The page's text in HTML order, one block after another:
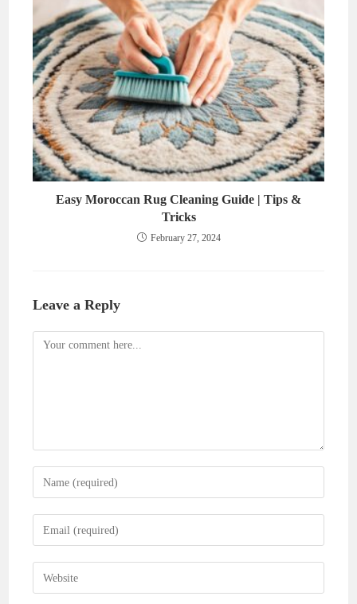
Easy Moroccan Rug Cleaning Guide | Tips &
Tricks
February 27, 2024
Leave a Reply
Comment
Enter
your
name
comment
Enter
your
email
address
Enter
your